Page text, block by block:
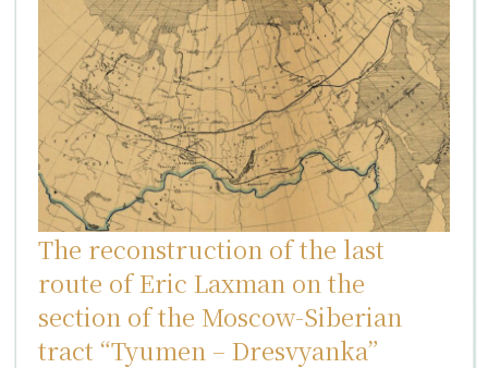
The reconstruction of the last
route of Eric Laxman on the
section of the Moscow-Siberian
tract “Tyumen – Dresvyanka”